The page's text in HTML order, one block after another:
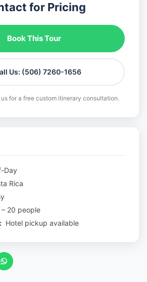
for Pricing
Book This Tour
Us: (506) 7260-1656
for a free custom itinerary consultation.
Day
Rica
– 20 people
Hotel pickup available